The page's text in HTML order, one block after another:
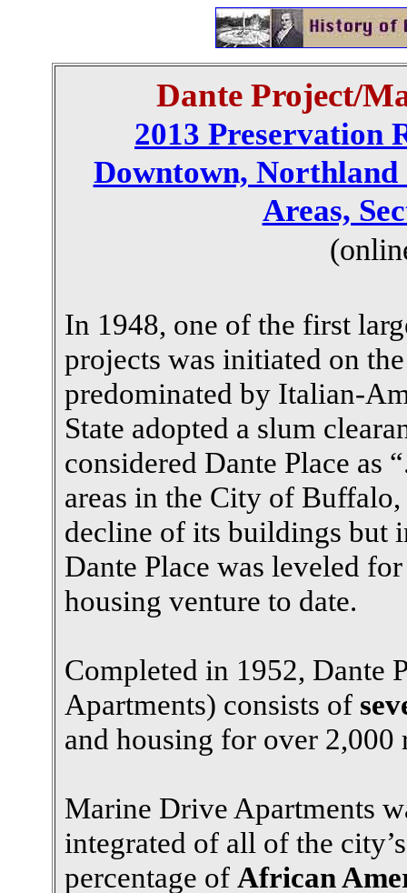
Dante Project/
2013 Preservation
Downtown, Northland
Areas,
In 1948, one of the first
projects was initiated on
predominated by Italian-
State adopted a slum
considered Dante Place as
areas in the City of
decline of its buildings but
Dante Place was leveled
housing venture to date.
Completed in 1952, Dante
Apartments) consists of
and housing for over 2,000
Marine Drive Apartments
integrated of all of the
percentage of African